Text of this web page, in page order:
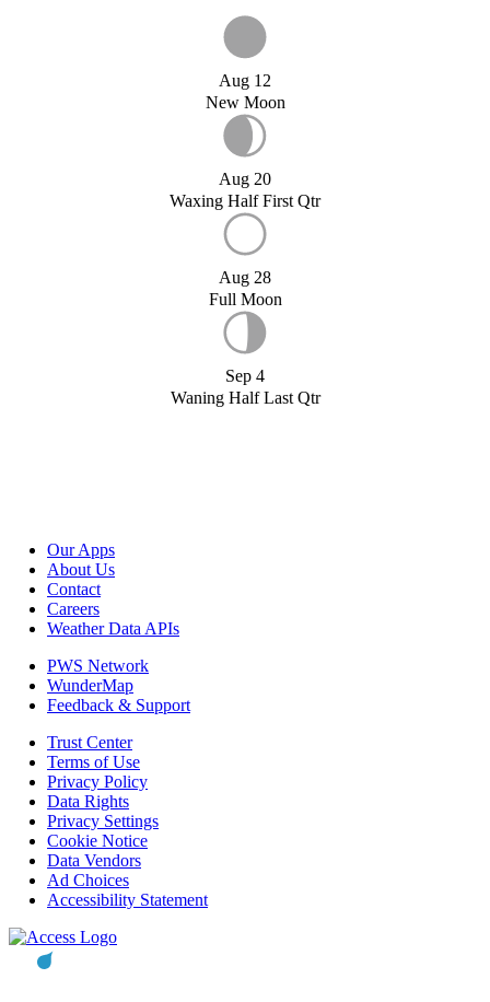
Aug 12
New Moon
Aug 20
Waxing Half First Qtr
Aug 28
Full Moon
Sep 4
Waning Half Last Qtr
Our Apps
About Us
Contact
Careers
Weather Data APIs
PWS Network
WunderMap
Feedback & Support
Trust Center
Terms of Use
Privacy Policy
Data Rights
Privacy Settings
Cookie Notice
Data Vendors
Ad Choices
Accessibility Statement